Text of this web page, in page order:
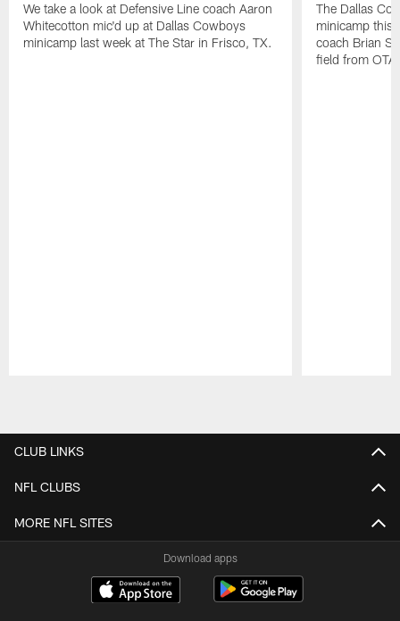
We take a look at Defensive Line coach Aaron
Whitecotton mic'd up at Dallas Cowboys
minicamp last week at The Star in Frisco, TX.
The Dallas
minicamp this
coach Brian
field from
CLUB LINKS
NFL CLUBS
MORE NFL SITES
Download apps